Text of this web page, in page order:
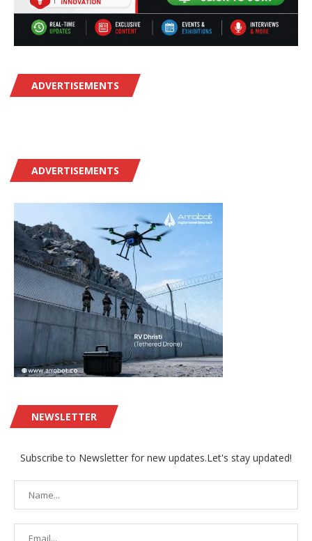
ADVERTISEMENTS
ADVERTISEMENTS
NEWSLETTER
Subscribe to Newsletter for new updates.Let's stay updated!